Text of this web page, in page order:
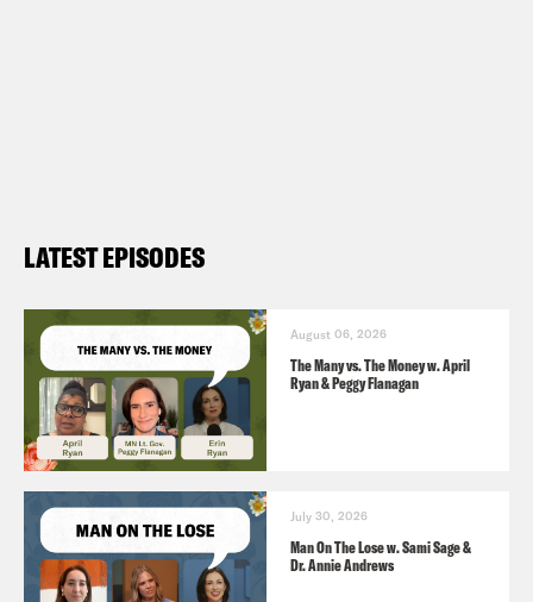
LATEST EPISODES
August 06, 2026
The Many vs. The Money w. April
Ryan & Peggy Flanagan
July 30, 2026
Man On The Lose w. Sami Sage &
Dr. Annie Andrews